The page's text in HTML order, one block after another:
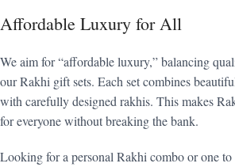
Affordable Luxury for All
We aim for “affordable luxury,” balancing
our Rakhi gift sets. Each set combines
with carefully designed rakhis. This makes
for everyone without breaking the bank.
Looking for a personal Rakhi combo or one